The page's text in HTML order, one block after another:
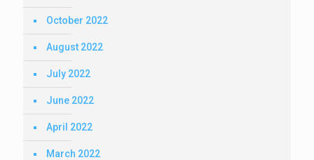
October 2022
August 2022
July 2022
June 2022
April 2022
March 2022